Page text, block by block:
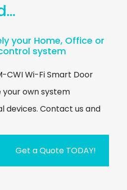
your Home, Office or
system
CWI Wi-Fi Smart Door
own system
devices. Contact us and
Get a Quote TODAY!